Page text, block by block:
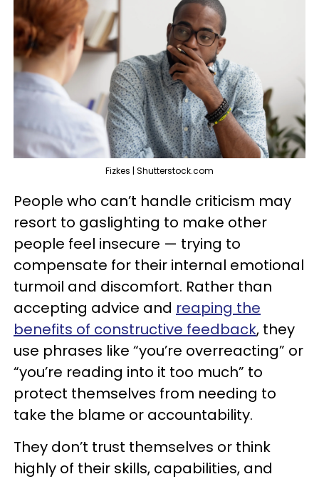
Fizkes | Shutterstock.com
People who can’t handle criticism may
resort to gaslighting to make other
people feel insecure — trying to
compensate for their internal emotional
turmoil and discomfort. Rather than
accepting advice and reaping the
benefits of constructive feedback, they
use phrases like “you’re overreacting” or
“you’re reading into it too much” to
protect themselves from needing to
take the blame or accountability.
They don’t trust themselves or think
highly of their skills, capabilities, and